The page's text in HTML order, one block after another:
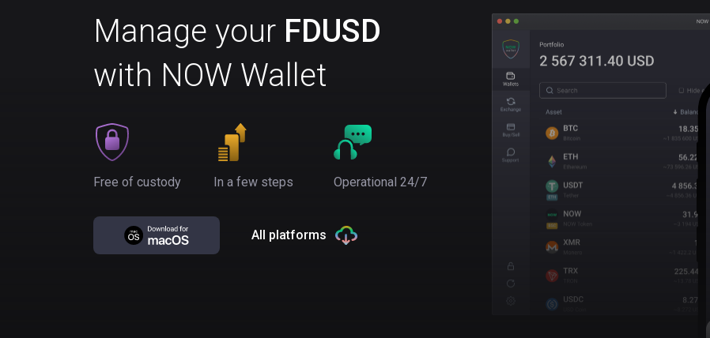
Manage your FDUSD
with NOW Wallet
Free of custody In a few steps Operational 24/7
All platforms